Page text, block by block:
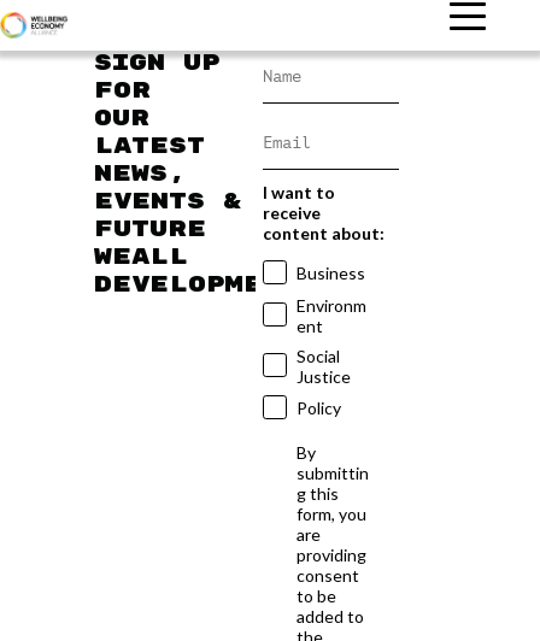
Sign up
for
our
latest
news,
events &
future
WEAll
developments
I want to
receive
content about:
Business
Environm
ent
Social
Justice
Policy
By
submittin
g this
form, you
are
providing
consent
to be
added to
the